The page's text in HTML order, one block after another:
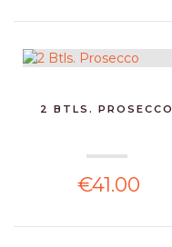
2 BTLS. PROSECCO
€41.00